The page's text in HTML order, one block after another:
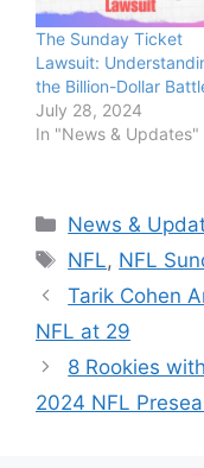
The Sunday Ticket
Lawsuit:
the Billion-Dollar
July 28, 2024
In "News & Updates"
Categories
News &
Tags
NFL, NFL
Tarik Cohen
NFL at 29
8 Rookies
2024 NFL